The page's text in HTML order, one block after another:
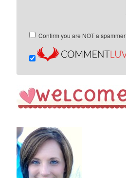
Confirm you are NOT a spammer